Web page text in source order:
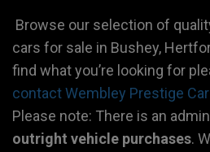
Browse our selection of
cars for sale in Bushey,
find what you’re looking for
contact Wembley Prestige
Please note: There is an
outright vehicle purchases.